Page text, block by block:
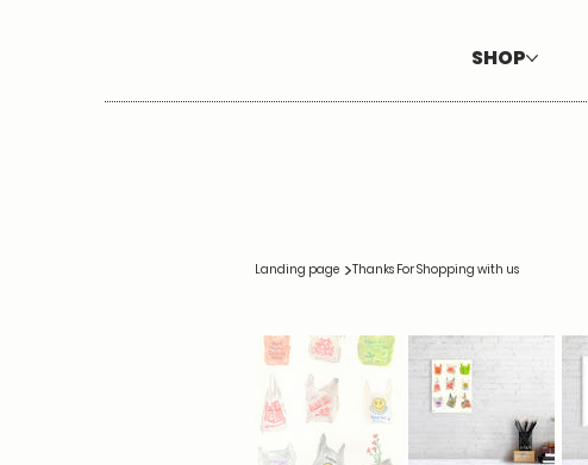
SHOP
Landing page >Thanks For Shopping with us